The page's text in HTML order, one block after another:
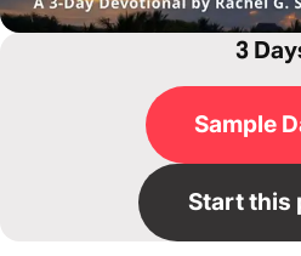
3
Sample
Start this